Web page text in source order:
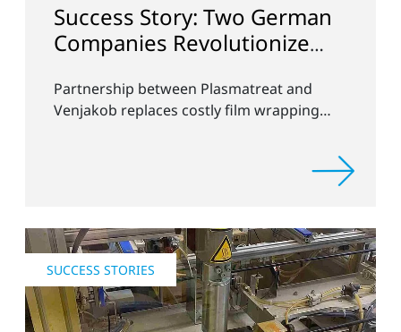
Success Story: Two German
Companies Revolutionize
the E-Mobility Sector
Partnership between Plasmatreat and
Venjakob replaces costly film wrapping
SUCCESS STORIES